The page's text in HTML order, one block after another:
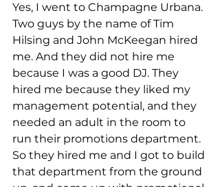
Yes, I went to Champagne Urbana.
Two guys by the name of Tim
Hilsing and John McKeegan hired
me. And they did not hire me
because I was a good DJ. They
hired me because they liked my
management potential, and they
needed an adult in the room to
run their promotions department.
So they hired me and I got to build
that department from the ground